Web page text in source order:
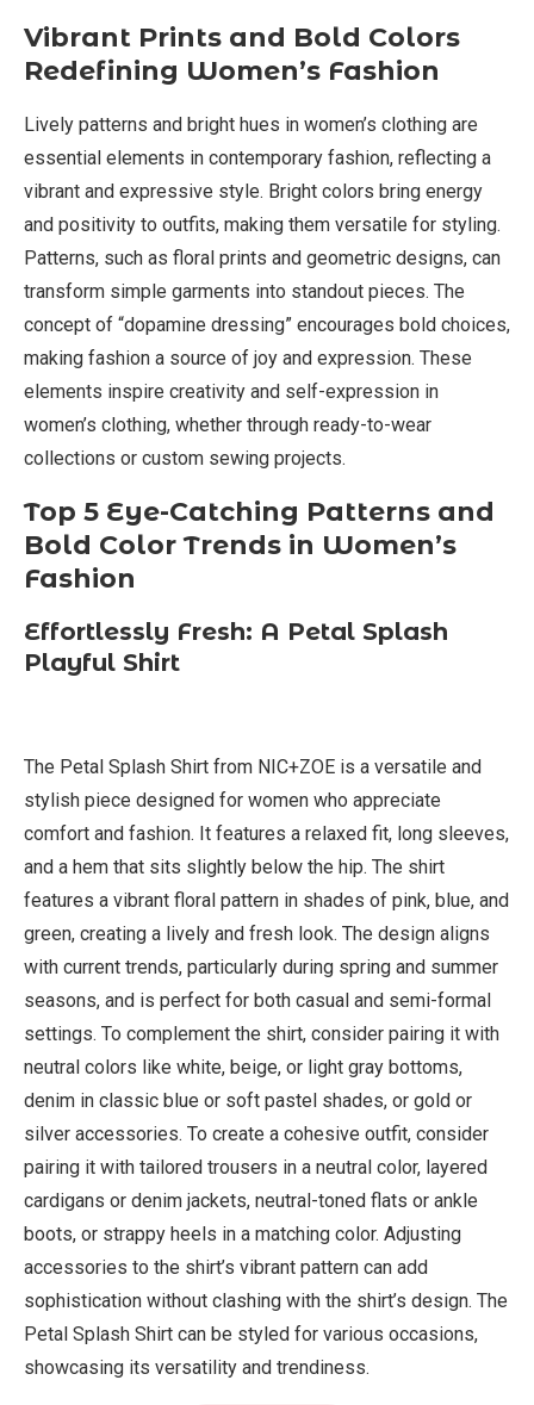
Vibrant Prints and Bold Colors
Redefining Women’s Fashion
Lively patterns and bright hues in women’s clothing are
essential elements in contemporary fashion, reflecting a
vibrant and expressive style. Bright colors bring energy
and positivity to outfits, making them versatile for styling.
Patterns, such as floral prints and geometric designs, can
transform simple garments into standout pieces. The
concept of “dopamine dressing” encourages bold choices,
making fashion a source of joy and expression. These
elements inspire creativity and self-expression in
women’s clothing, whether through ready-to-wear
collections or custom sewing projects.
Top 5 Eye-Catching Patterns and
Bold Color Trends in Women’s
Fashion
Effortlessly Fresh: A Petal Splash
Playful Shirt
The Petal Splash Shirt from NIC+ZOE is a versatile and
stylish piece designed for women who appreciate
comfort and fashion. It features a relaxed fit, long sleeves,
and a hem that sits slightly below the hip. The shirt
features a vibrant floral pattern in shades of pink, blue, and
green, creating a lively and fresh look. The design aligns
with current trends, particularly during spring and summer
seasons, and is perfect for both casual and semi-formal
settings. To complement the shirt, consider pairing it with
neutral colors like white, beige, or light gray bottoms,
denim in classic blue or soft pastel shades, or gold or
silver accessories. To create a cohesive outfit, consider
pairing it with tailored trousers in a neutral color, layered
cardigans or denim jackets, neutral-toned flats or ankle
boots, or strappy heels in a matching color. Adjusting
accessories to the shirt’s vibrant pattern can add
sophistication without clashing with the shirt’s design. The
Petal Splash Shirt can be styled for various occasions,
showcasing its versatility and trendiness.